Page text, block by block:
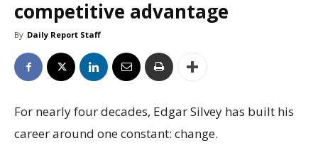
competitive advantage
By Daily Report Staff
For nearly four decades, Edgar Silvey has built his
career around one constant: change.